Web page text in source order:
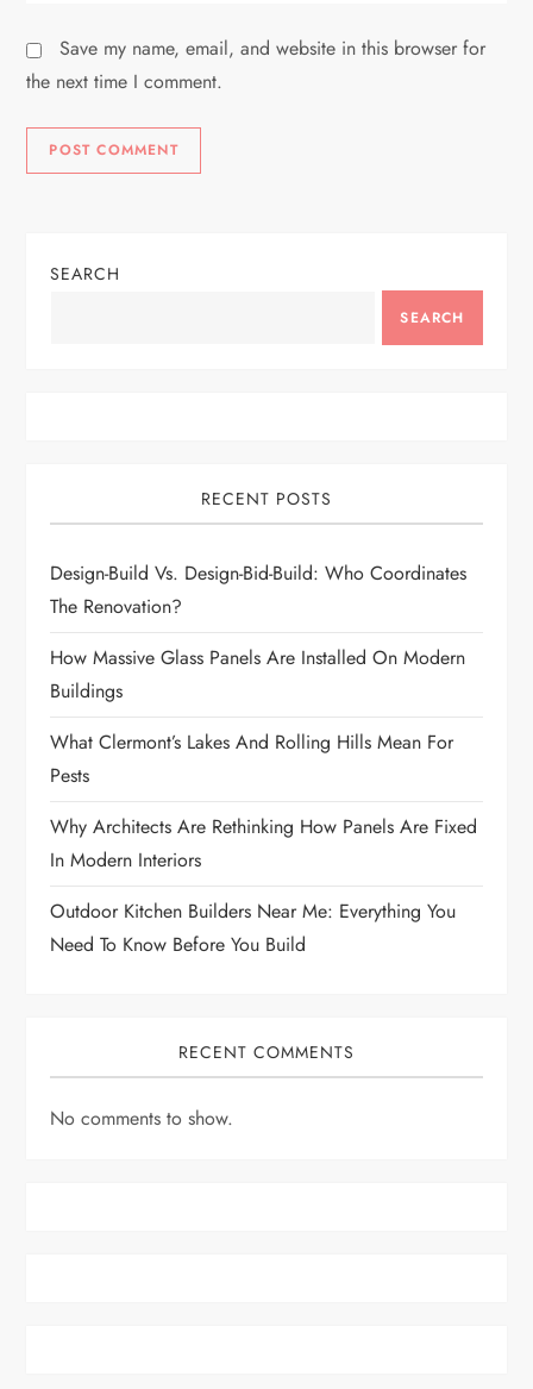
Save my name, email, and website in this browser for
the next time I comment.
SEARCH
SEARCH
RECENT POSTS
Design-Build Vs. Design-Bid-Build: Who Coordinates
The Renovation?
How Massive Glass Panels Are Installed On Modern
Buildings
What Clermont’s Lakes And Rolling Hills Mean For
Pests
Why Architects Are Rethinking How Panels Are Fixed
In Modern Interiors
Outdoor Kitchen Builders Near Me: Everything You
Need To Know Before You Build
RECENT COMMENTS
No comments to show.